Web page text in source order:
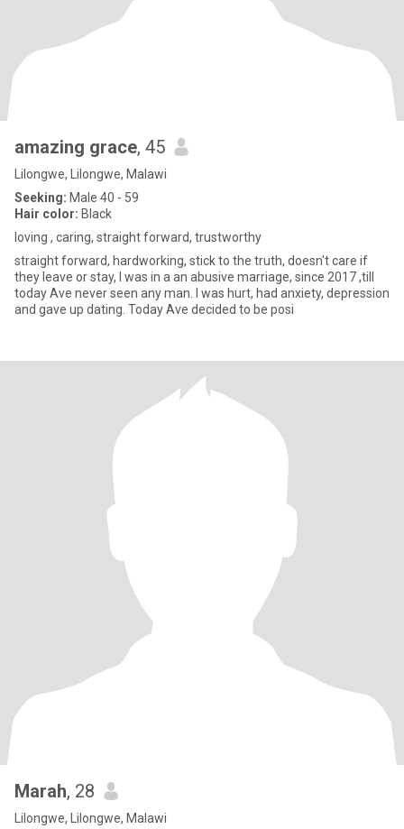
amazing grace, 45
Lilongwe, Lilongwe, Malawi
Seeking: Male 40 - 59
Hair color: Black
loving , caring, straight forward, trustworthy
straight forward, hardworking, stick to the truth, doesn't care if
they leave or stay, I was in a an abusive marriage, since 2017 ,till
today Ave never seen any man. I was hurt, had anxiety, depression
and gave up dating. Today Ave decided to be posi
Marah, 28
Lilongwe, Lilongwe, Malawi